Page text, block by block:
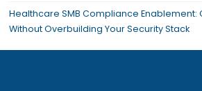
Healthcare SMB Compliance Enablement:
Without Overbuilding Your Security Stack